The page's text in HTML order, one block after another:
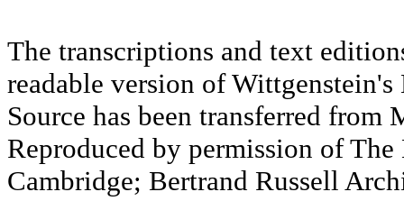
The transcriptions and text
readable version of
Source has been transferred
Reproduced by permission of
Cambridge; Bertrand Russell